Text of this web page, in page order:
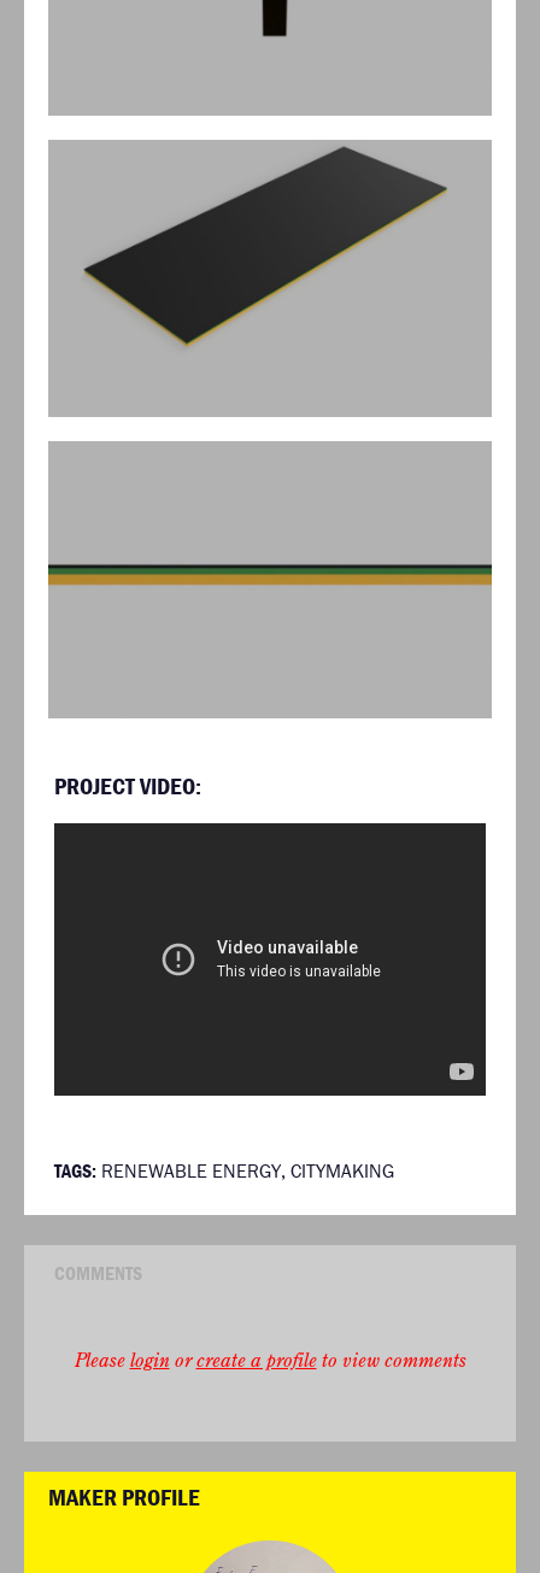
PROJECT VIDEO:
TAGS: RENEWABLE ENERGY, CITYMAKING
COMMENTS
Please loginorcreate a profileto view comments
MAKER PROFILE